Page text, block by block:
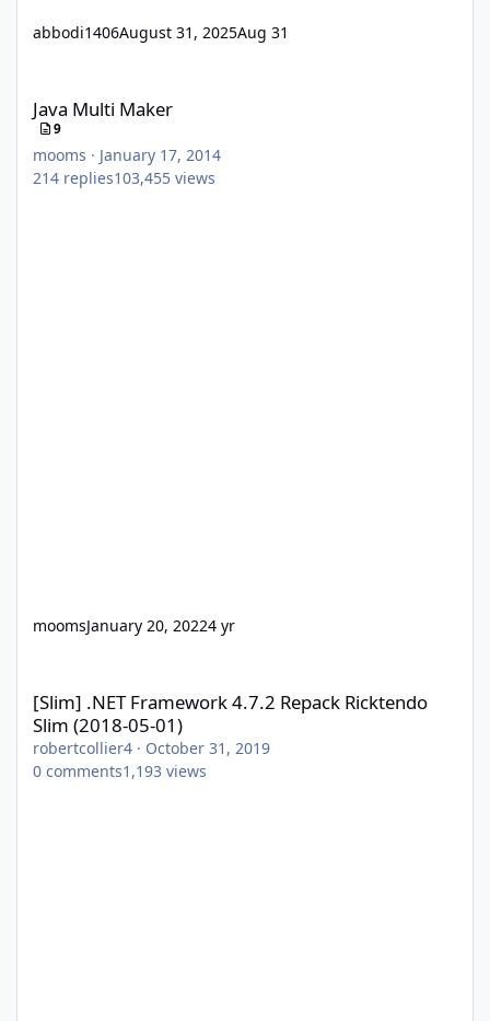
abbodi1406August 31, 2025Aug 31
Java Multi Maker
9
mooms · January 17, 2014
214 replies103,455 views
moomsJanuary 20, 20224 yr
[Slim] .NET Framework 4.7.2 Repack Ricktendo
Slim (2018-05-01)
robertcollier4 · October 31, 2019
0 comments1,193 views